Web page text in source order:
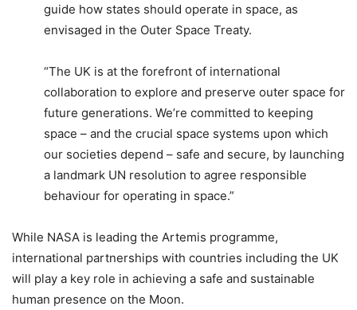
guide how states should operate in space, as
envisaged in the Outer Space Treaty.
“The UK is at the forefront of international
collaboration to explore and preserve outer space for
future generations. We’re committed to keeping
space – and the crucial space systems upon which
our societies depend – safe and secure, by launching
a landmark UN resolution to agree responsible
behaviour for operating in space.”
While NASA is leading the Artemis programme,
international partnerships with countries including the UK
will play a key role in achieving a safe and sustainable
human presence on the Moon.